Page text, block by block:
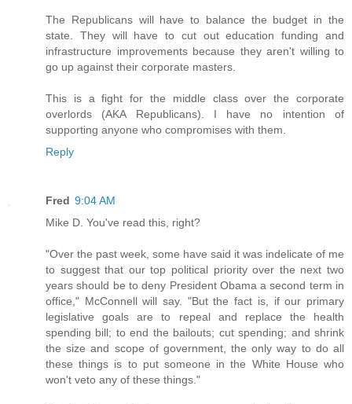
The Republicans will have to balance the budget in the
state. They will have to cut out education funding and
infrastructure improvements because they aren't willing to
go up against their corporate masters.
This is a fight for the middle class over the corporate
overlords (AKA Republicans). I have no intention of
supporting anyone who compromises with them.
Reply
Fred 9:04 AM
Mike D. You've read this, right?
"Over the past week, some have said it was indelicate of me
to suggest that our top political priority over the next two
years should be to deny President Obama a second term in
office," McConnell will say. "But the fact is, if our primary
legislative goals are to repeal and replace the health
spending bill; to end the bailouts; cut spending; and shrink
the size and scope of government, the only way to do all
these things is to put someone in the White House who
won't veto any of these things."